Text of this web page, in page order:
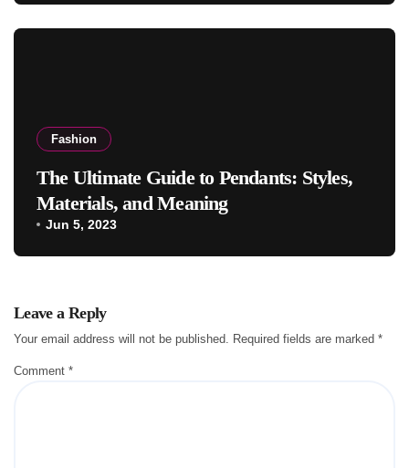
Fashion
The Ultimate Guide to Pendants: Styles,
Materials, and Meaning
Jun 5, 2023
Leave a Reply
Your email address will not be published. Required fields are marked *
Comment *